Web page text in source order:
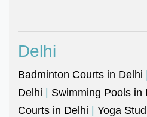
Delhi
Badminton Courts in Delhi |
Delhi | Swimming Pools in
Courts in Delhi | Yoga